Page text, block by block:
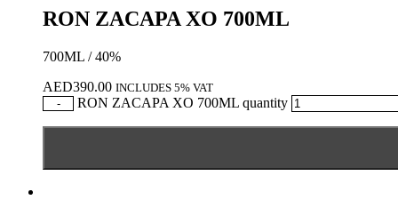
RON ZACAPA XO 700ML
700ML / 40%
AED390.00 INCLUDES 5% VAT
-
RON ZACAPA XO 700ML quantity